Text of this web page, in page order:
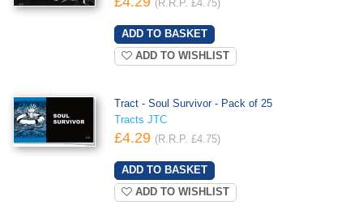
(R.R.P. £4.75)
ADD TO WISHLIST
Tract - Soul Survivor - Pack of 25
Tracts JTC
£4.29 (R.R.P. £4.75)
ADD TO WISHLIST